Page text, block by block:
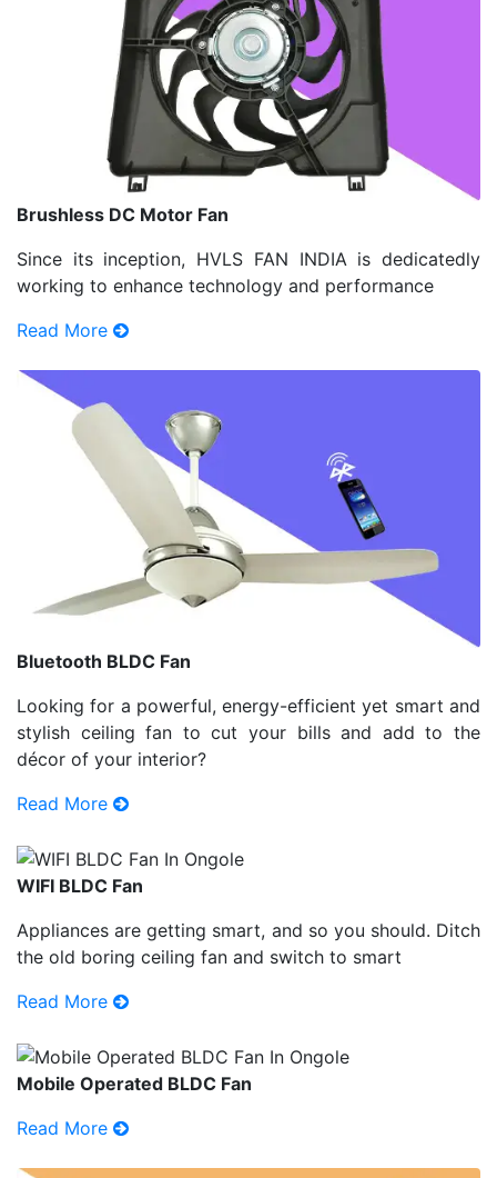
Brushless DC Motor Fan
Since its inception, HVLS FAN INDIA is dedicatedly
working to enhance technology and performance
Read More
Bluetooth BLDC Fan
Looking for a powerful, energy-efficient yet smart and
stylish ceiling fan to cut your bills and add to the
décor of your interior?
Read More
WIFI BLDC Fan
Appliances are getting smart, and so you should. Ditch
the old boring ceiling fan and switch to smart
Read More
Mobile Operated BLDC Fan
Read More